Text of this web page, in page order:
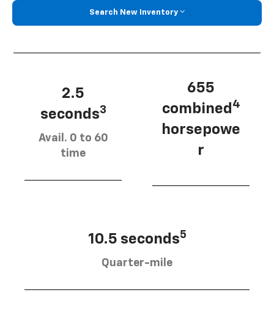
Search New Inventory
2.5
seconds3
Avail. 0 to 60
time
655
combined 4
horsepowe
r
10.5 seconds5
Quarter-mile